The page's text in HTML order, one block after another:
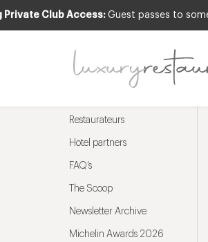
Private Club Access: Guest passes to
Restaurateurs
Hotel partners
FAQ’s
The Scoop
Newsletter Archive
Michelin Awards 2026